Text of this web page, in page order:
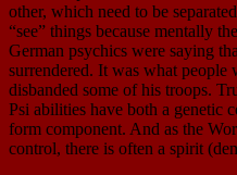
other, which need to be
“see” things because mentally
German psychics were saying
surrendered. It was what people
disbanded some of his troops.
Psi abilities have both a genetic
form component. And as the
control, there is often a spirit